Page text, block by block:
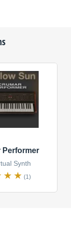
Performer
Synth
(1)